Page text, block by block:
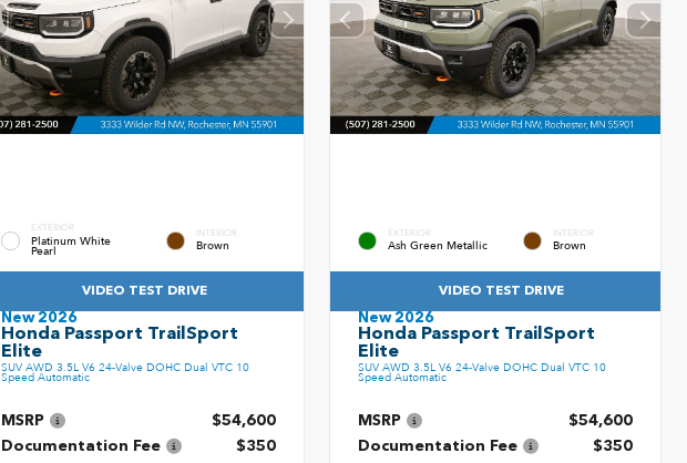
EXTERIOR
Platinum White
Pearl
INTERIOR
Brown
VIDEO TEST DRIVE
New 2026
Honda Passport TrailSport
Elite
SUV AWD 3.5L V6 24-Valve DOHC Dual VTC 10
Speed Automatic
MSRP
$54,600
Documentation Fee
$350
EXTERIOR
Ash Green Metallic
INTERIOR
Brown
VIDEO TEST DRIVE
New 2026
Honda Passport TrailSport
Elite
SUV AWD 3.5L V6 24-Valve DOHC Dual VTC 10
Speed Automatic
MSRP
$54,600
Documentation Fee
$350